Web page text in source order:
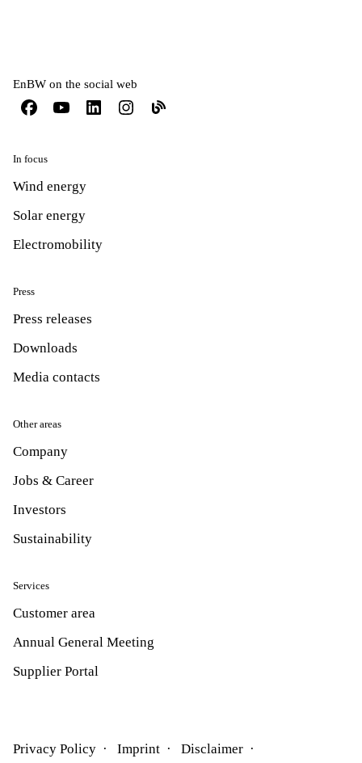
EnBW on the social web
In focus
Wind energy
Solar energy
Electromobility
Press
Press releases
Downloads
Media contacts
Other areas
Company
Jobs & Career
Investors
Sustainability
Services
Customer area
Annual General Meeting
Supplier Portal
Privacy Policy Imprint Disclaimer